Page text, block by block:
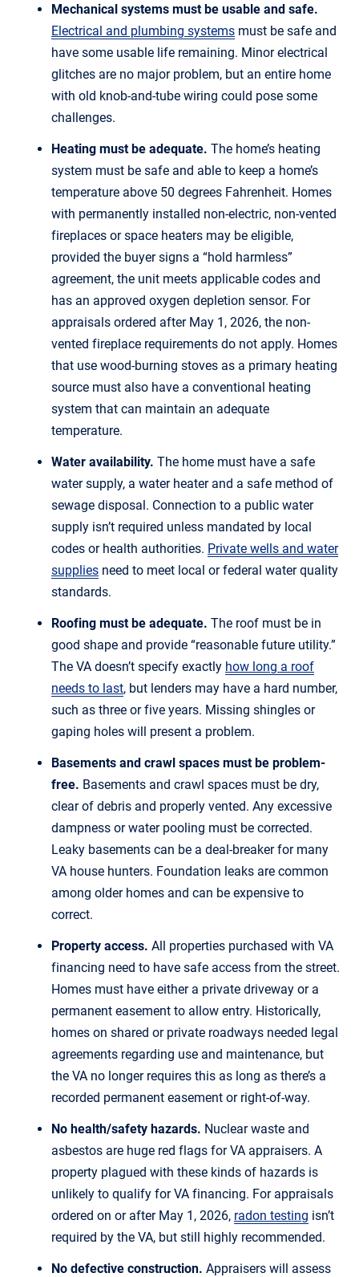
Mechanical systems must be usable and safe.
Electrical and plumbing systems must be safe and
have some usable life remaining. Minor electrical
glitches are no major problem, but an entire home
with old knob-and-tube wiring could pose some
challenges.
Heating must be adequate. The home’s heating
system must be safe and able to keep a home’s
temperature above 50 degrees Fahrenheit. Homes
with permanently installed non-electric, non-vented
fireplaces or space heaters may be eligible,
provided the buyer signs a “hold harmless”
agreement, the unit meets applicable codes and
has an approved oxygen depletion sensor. For
appraisals ordered after May 1, 2026, the non-
vented fireplace requirements do not apply. Homes
that use wood-burning stoves as a primary heating
source must also have a conventional heating
system that can maintain an adequate
temperature.
Water availability. The home must have a safe
water supply, a water heater and a safe method of
sewage disposal. Connection to a public water
supply isn’t required unless mandated by local
codes or health authorities. Private wells and water
supplies need to meet local or federal water quality
standards.
Roofing must be adequate. The roof must be in
good shape and provide “reasonable future utility.”
The VA doesn’t specify exactly how long a roof
needs to last, but lenders may have a hard number,
such as three or five years. Missing shingles or
gaping holes will present a problem.
Basements and crawl spaces must be problem-
free. Basements and crawl spaces must be dry,
clear of debris and properly vented. Any excessive
dampness or water pooling must be corrected.
Leaky basements can be a deal-breaker for many
VA house hunters. Foundation leaks are common
among older homes and can be expensive to
correct.
Property access. All properties purchased with VA
financing need to have safe access from the street.
Homes must have either a private driveway or a
permanent easement to allow entry. Historically,
homes on shared or private roadways needed legal
agreements regarding use and maintenance, but
the VA no longer requires this as long as there’s a
recorded permanent easement or right-of-way.
No health/safety hazards. Nuclear waste and
asbestos are huge red flags for VA appraisers. A
property plagued with these kinds of hazards is
unlikely to qualify for VA financing. For appraisals
ordered on or after May 1, 2026, radon testing isn’t
required by the VA, but still highly recommended.
No defective construction. Appraisers will assess